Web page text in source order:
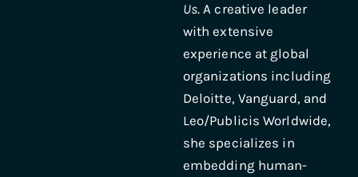
Us. A creative leader
with extensive
experience at global
organizations including
Deloitte, Vanguard, and
Leo/Publicis Worldwide,
she specializes in
embedding human-